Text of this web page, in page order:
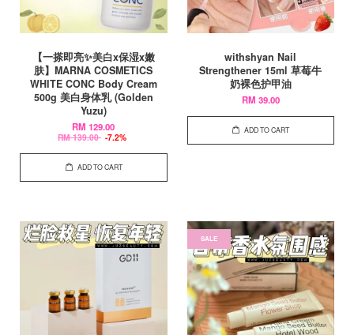
【一搽即亮✨美白x保湿x嫩
肤】MARNA COSMETICS
WHITE CONC Body Cream
500g 美白身体乳 (Golden
Yuzu)
RM 129.00
RM 139.00 -7.2%
ADD TO CART
withshyan Nail
Strengthener 15ml 草莓牛
奶裸色护甲油
RM 39.00
ADD TO CART
SALE